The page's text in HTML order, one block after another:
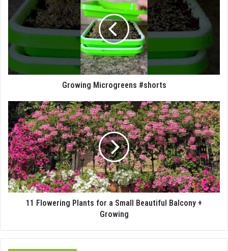
Growing Microgreens #shorts
11 Flowering Plants for a Small Beautiful Balcony +
Growing